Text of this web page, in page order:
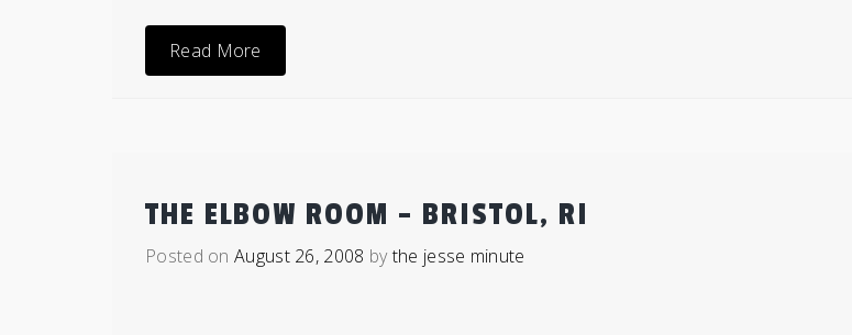
Read More
THE ELBOW ROOM – BRISTOL, RI
Posted onAugust 26, 2008 bythe jesse minute